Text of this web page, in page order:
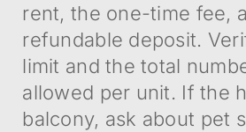
rent, the one-time fee,
refundable deposit.
limit and the total
allowed per unit. If the
balcony, ask about pet